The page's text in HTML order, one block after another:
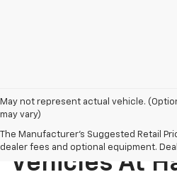
May not represent actual vehicle.
may vary)
The Manufacturer's Suggested Retail
dealer fees and optional equipment.
Explore New
Vehicles At